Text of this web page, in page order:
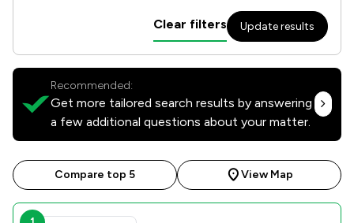
Clear filters Update results
Recommended:
Get more tailored search results by answering
a few additional questions about your matter.
Compare top 5 View Map